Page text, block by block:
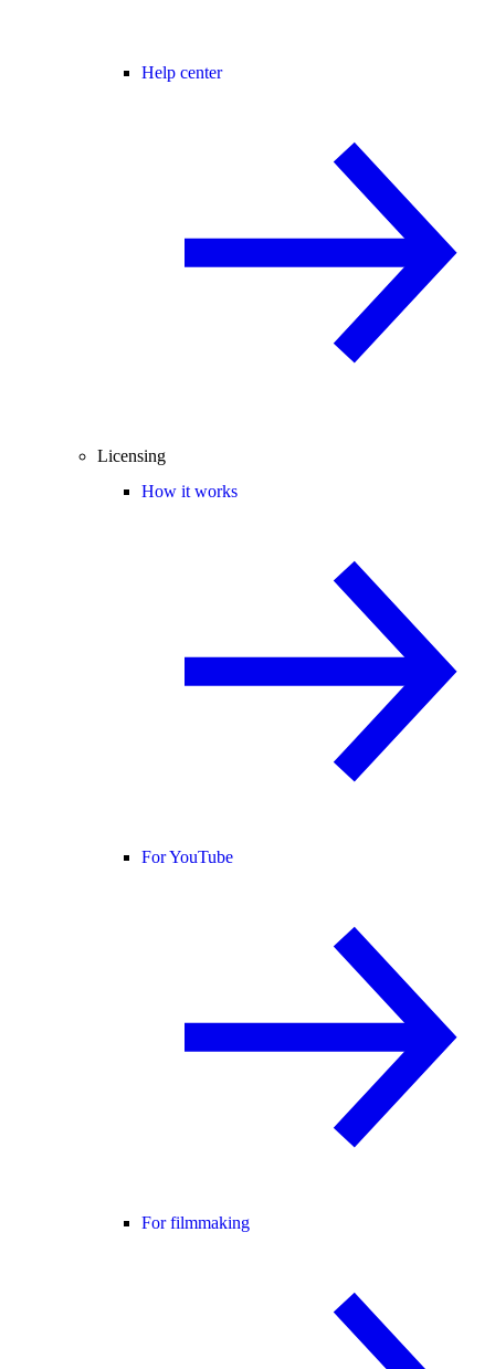
Help center
Licensing
How it works
For YouTube
For filmmaking